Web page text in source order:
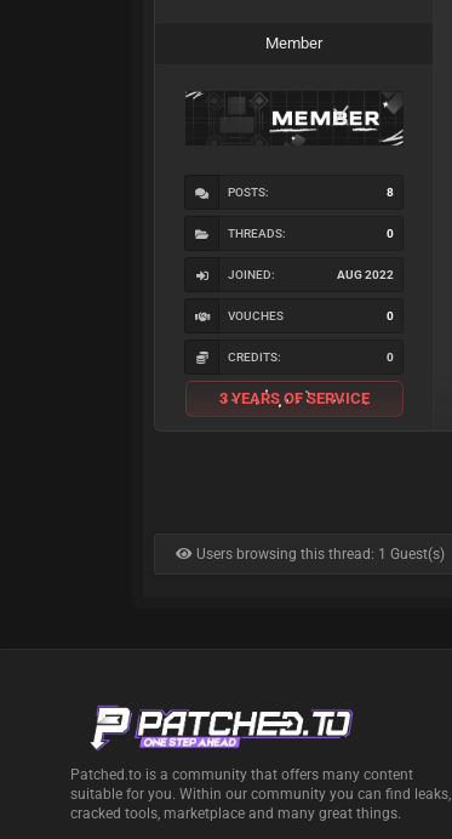
Member
POSTS: 8
THREADS: 0
JOINED: AUG 2022
VOUCHES 0
CREDITS: 0
3 YEARS OF SERVICE
Users browsing this thread: 1 Guest(s)
Patched.to is a community that offers many content
suitable for you. Within our community you can find leaks,
cracked tools, marketplace and many great things.